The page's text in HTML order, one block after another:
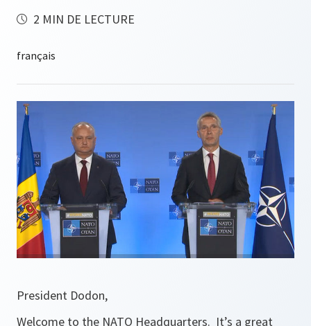
2 MIN DE LECTURE
President Dodon,
Welcome to the NATO Headquarters. It’s a great